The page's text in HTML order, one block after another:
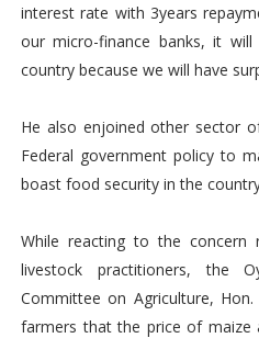
interest rate with 3years
our micro-finance banks, it
country because we will have
He also enjoined other sector
Federal government policy to
boast food security in the
While reacting to the concern
livestock practitioners, the
Committee on Agriculture,
farmers that the price of maize